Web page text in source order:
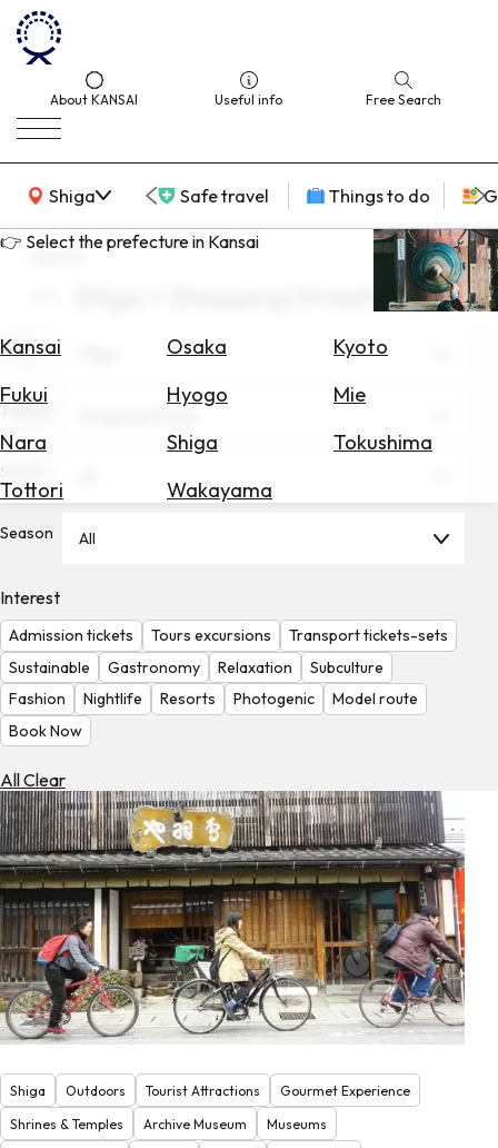
About KANSAI Useful info Free Search
Shiga
KANSAI Map Safe travel Things to do
👉 Select the prefecture in Kansai
Kansai Osaka
Kyoto
Fukui
Hyogo
Mie
Nara
Shiga
Tokushima
Tottori
Wakayama
for
Exchange
Rates
Check
the
Weather
search
Area
Theme
Season All
Interest
Admission tickets Tours excursions
Transport tickets-sets
Sustainable
Gastronomy Relaxation
Subculture
Fashion
Nightlife Resorts Photogenic
Model route
Book Now
All Clear
Shiga Outdoors Tourist Attractions
Gourmet Experience
Shrines & Temples
Archive Museum
Museums